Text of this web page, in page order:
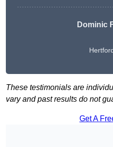
Dominic
These testimonials are
vary and past results do not
Get A